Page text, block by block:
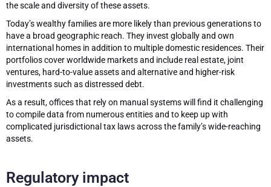
the scale and diversity of these assets.
Today’s wealthy families are more likely than previous generations to
have a broad geographic reach. They invest globally and own
international homes in addition to multiple domestic residences. Their
portfolios cover worldwide markets and include real estate, joint
ventures, hard-to-value assets and alternative and higher-risk
investments such as distressed debt.
As a result, offices that rely on manual systems will find it challenging
to compile data from numerous entities and to keep up with
complicated jurisdictional tax laws across the family’s wide-reaching
assets.
Regulatory impact